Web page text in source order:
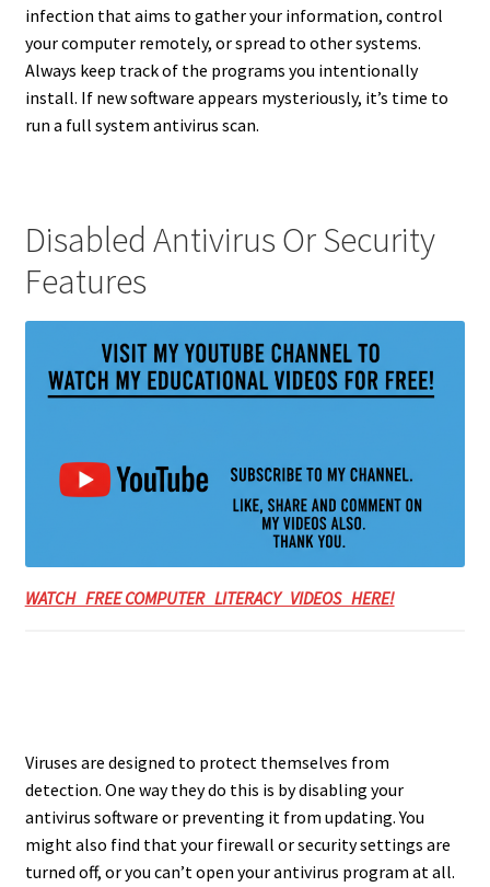
infection that aims to gather your information, control
your computer remotely, or spread to other systems.
Always keep track of the programs you intentionally
install. If new software appears mysteriously, it’s time to
run a full system antivirus scan.
Disabled Antivirus Or Security
Features
WATCH FREE COMPUTER LITERACY VIDEOS HERE!
Viruses are designed to protect themselves from
detection. One way they do this is by disabling your
antivirus software or preventing it from updating. You
might also find that your firewall or security settings are
turned off, or you can’t open your antivirus program at all.